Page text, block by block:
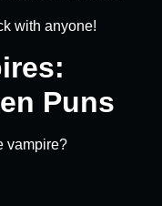
with anyone!
Puns
vampire?